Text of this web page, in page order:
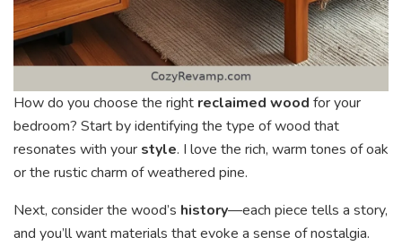
How do you choose the right reclaimed wood for your
bedroom? Start by identifying the type of wood that
resonates with your style. I love the rich, warm tones of oak
or the rustic charm of weathered pine.
Next, consider the wood’s history—each piece tells a story,
and you’ll want materials that evoke a sense of nostalgia.